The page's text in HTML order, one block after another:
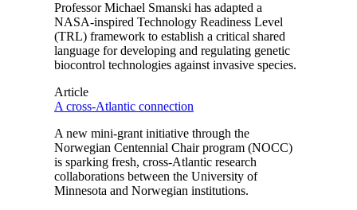
Professor Michael Smanski has adapted a
NASA-inspired Technology Readiness Level
(TRL) framework to establish a critical shared
language for developing and regulating genetic
biocontrol technologies against invasive species.
Article
A cross-Atlantic connection
A new mini-grant initiative through the
Norwegian Centennial Chair program (NOCC)
is sparking fresh, cross-Atlantic research
collaborations between the University of
Minnesota and Norwegian institutions.